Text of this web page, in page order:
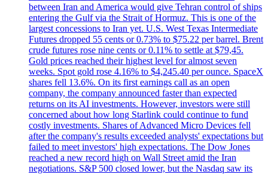
between Iran and America would give Tehran control of ships
entering the Gulf via the Strait of Hormuz. This is one of the
largest concessions to Iran yet. U.S. West Texas Intermediate
Futures dropped 55 cents or 0.73% to $75.22 per barrel. Brent
crude futures rose nine cents or 0.11% to settle at $79,45.
Gold prices reached their highest level for almost seven
weeks. Spot gold rose 4.16% to $4,245.40 per ounce. SpaceX
shares fell 13.6%. On its first earnings call as an open
company, the company announced faster than expected
returns on its AI investments. However, investors were still
concerned about how long Starlink could continue to fund
costly investments. Shares of Advanced Micro Devices fell
after the company's results exceeded analysts' expectations but
failed to meet investors' high expectations. The Dow Jones
reached a new record high on Wall Street amid the Iran
negotiations. S&P 500 closed lower, but the Nasdaq saw its